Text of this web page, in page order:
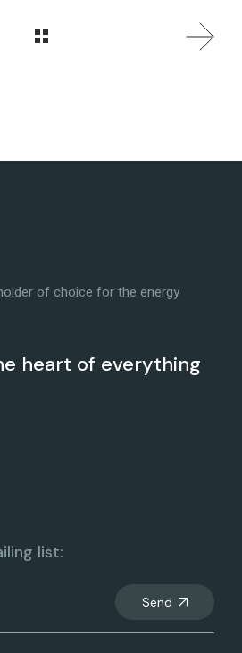
of choice for the energy
heart of everything
list:
Send